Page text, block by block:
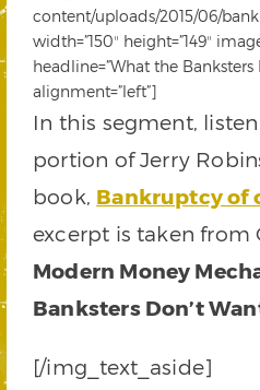
content/uploads/2015/06/
width=”150″ height=”149″
headline=”What the Banksters
alignment=”left”]
In this segment,
portion of Jerry
book, Bankruptcy of
excerpt is taken from
Modern Money
Banksters Don’t
[/img_text_aside]